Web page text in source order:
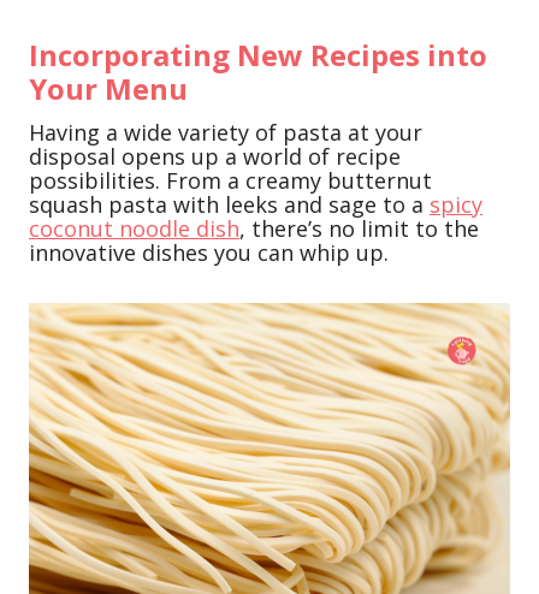
Incorporating New Recipes into
Your Menu
Having a wide variety of pasta at your
disposal opens up a world of recipe
possibilities. From a creamy butternut
squash pasta with leeks and sage to a spicy
coconut noodle dish, there’s no limit to the
innovative dishes you can whip up.